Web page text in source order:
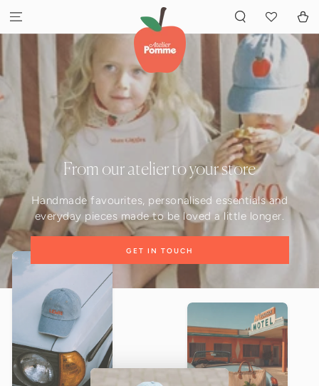
GA NAAR INHOUD
From our atelier to your store
Handmade favourites, personalised essentials and
everyday pieces made to be loved a little longer.
GET IN TOUCH